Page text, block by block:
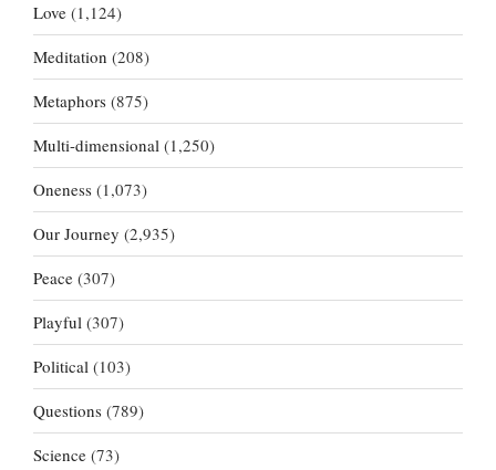
Love (1,124)
Meditation (208)
Metaphors (875)
Multi-dimensional (1,250)
Oneness (1,073)
Our Journey (2,935)
Peace (307)
Playful (307)
Political (103)
Questions (789)
Science (73)